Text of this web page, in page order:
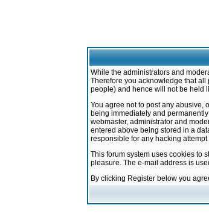
While the administrators and
Therefore you acknowledge that all
people) and hence will not be held
You agree not to post any abusive,
being immediately and
webmaster, administrator and
entered above being stored in a
responsible for any hacking
This forum system uses cookies to
pleasure. The e-mail address is
By clicking Register below you